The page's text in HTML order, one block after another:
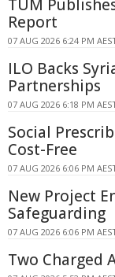
TUM
Report
07 AUG 2026 6:24 PM
ILO Backs
Partnerships
07 AUG 2026 6:18 PM
Social
Cost-Free
07 AUG 2026 6:06 PM
New Project
Safeguarding
07 AUG 2026 6:06 PM
Two Charged